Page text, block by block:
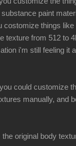
paint
things
from 512 to
i'm still feeling it
could customize
manually, and
original body